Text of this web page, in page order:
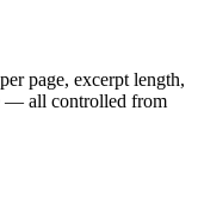
page, excerpt length,
— all controlled from